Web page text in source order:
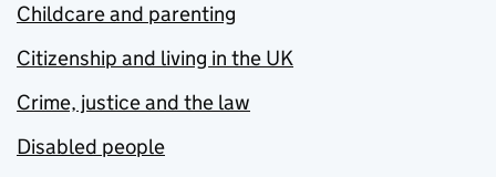
Childcare and parenting
Citizenship and living in the UK
Crime, justice and the law
Disabled people